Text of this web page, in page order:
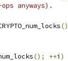
anyways).
(); ++i )